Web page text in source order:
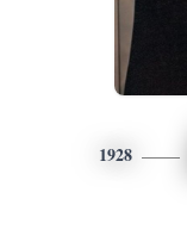
1928